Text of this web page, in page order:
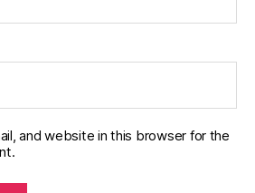
and website in this browser for the